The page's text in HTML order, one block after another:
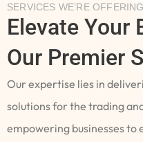
SERVICES WE’RE OFFERING
Elevate Your
Our Premier
Our expertise lies in
solutions for the trading
empowering businesses